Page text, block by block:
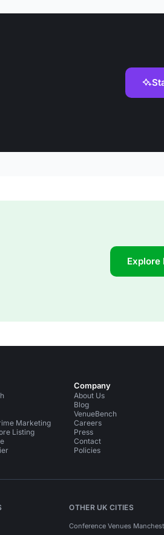
Marketing
Listing
Company
About Us
Blog
VenueBench
Careers
Press
Contact
Policies
OTHER UK CITIES
Conference Venues